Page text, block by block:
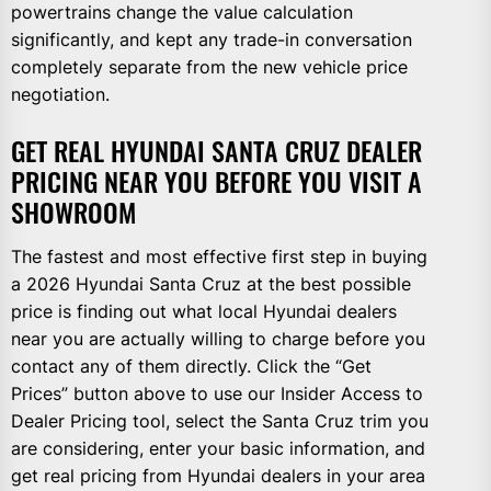
powertrains change the value calculation
significantly, and kept any trade-in conversation
completely separate from the new vehicle price
negotiation.
GET REAL HYUNDAI SANTA CRUZ DEALER
PRICING NEAR YOU BEFORE YOU VISIT A
SHOWROOM
The fastest and most effective first step in buying
a 2026 Hyundai Santa Cruz at the best possible
price is finding out what local Hyundai dealers
near you are actually willing to charge before you
contact any of them directly. Click the “Get
Prices” button above to use our Insider Access to
Dealer Pricing tool, select the Santa Cruz trim you
are considering, enter your basic information, and
get real pricing from Hyundai dealers in your area